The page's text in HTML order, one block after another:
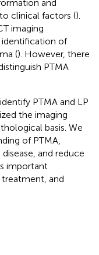
and
clinical factors ().
imaging
identification of
(). However, there
PTMA
PTMA and LP
the imaging
basis. We
of PTMA,
and reduce
important
and